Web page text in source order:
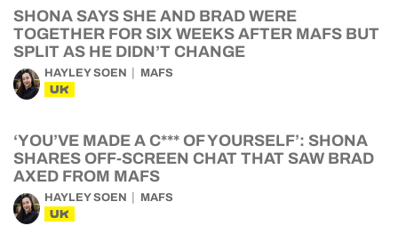
SHONA SAYS SHE AND BRAD WERE
TOGETHER FOR SIX WEEKS AFTER MAFS BUT
SPLIT AS HE DIDN’T CHANGE
HAYLEY SOEN MAFS
UK
‘YOU’VE MADE A C*** OF YOURSELF’: SHONA
SHARES OFF-SCREEN CHAT THAT SAW BRAD
AXED FROM MAFS
HAYLEY SOEN MAFS
UK